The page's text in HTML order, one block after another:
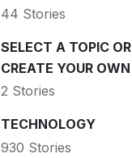
44 Stories
SELECT A TOPIC OR
CREATE YOUR OWN
2 Stories
TECHNOLOGY
930 Stories